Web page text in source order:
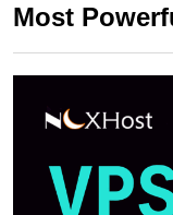
Most